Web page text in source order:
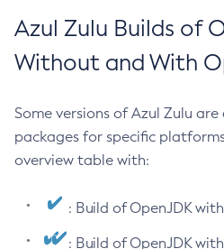
Azul Zulu Builds of
Without and With
Some versions of Azul Zulu
packages for specific
overview table with:
: Build of OpenJDK
: Build of OpenJDK